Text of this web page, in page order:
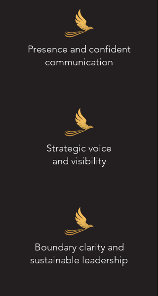
Presence and confident
communication
Strategic voice
and visibility
Boundary clarity and
sustainable leadership